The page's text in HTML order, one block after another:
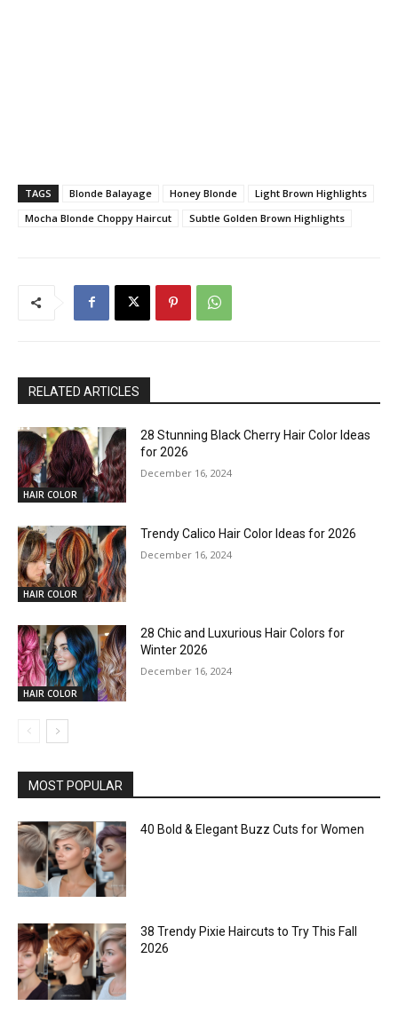
TAGS Blonde Balayage Honey Blonde
Light Brown Highlights
Mocha Blonde Choppy Haircut
Subtle Golden Brown Highlights
RELATED ARTICLES
HAIR COLOR
28 Stunning Black Cherry Hair Color Ideas
for 2026
December 16, 2024
HAIR COLOR
Trendy Calico Hair Color Ideas for 2026
December 16, 2024
HAIR COLOR
28 Chic and Luxurious Hair Colors for
Winter 2026
December 16, 2024
MOST POPULAR
40 Bold & Elegant Buzz Cuts for Women
38 Trendy Pixie Haircuts to Try This Fall
2026